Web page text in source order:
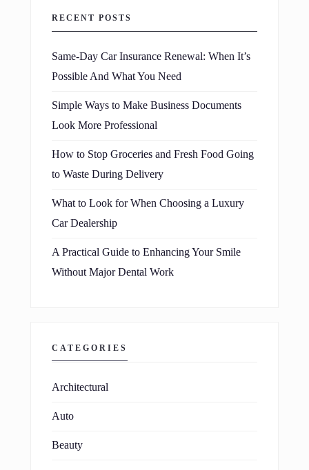
RECENT POSTS
Same-Day Car Insurance Renewal: When It’s
Possible And What You Need
Simple Ways to Make Business Documents
Look More Professional
How to Stop Groceries and Fresh Food Going
to Waste During Delivery
What to Look for When Choosing a Luxury
Car Dealership
A Practical Guide to Enhancing Your Smile
Without Major Dental Work
CATEGORIES
Architectural
Auto
Beauty